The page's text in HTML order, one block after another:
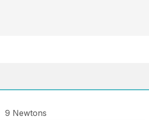
9 Newtons